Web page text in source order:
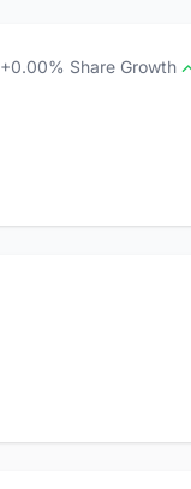
+0.00% Share Growth